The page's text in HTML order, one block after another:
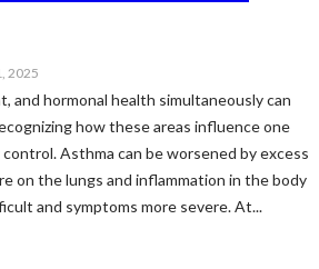
2025
and hormonal health simultaneously can
how these areas influence one
Asthma can be worsened by excess
on the lungs and inflammation in the body
and symptoms more severe. At...